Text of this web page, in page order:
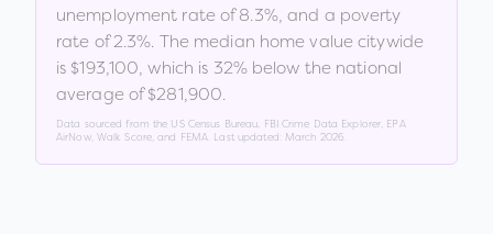
unemployment rate of8.3%, and a poverty
rate of2.3%. The median home value citywide
is $193,100, which is 32% below the national
average of $281,900.
Data sourced from the US Census Bureau, FBI Crime Data Explorer, EPA
AirNow, Walk Score, and FEMA. Last updated: March 2026